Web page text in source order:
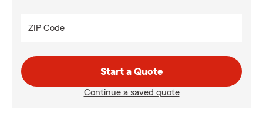
ZIP Code
Start a Quote
Continue a saved quote